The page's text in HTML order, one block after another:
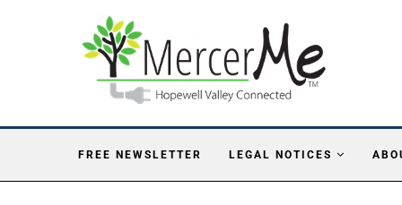
FREE NEWSLETTER LEGAL NOTICES